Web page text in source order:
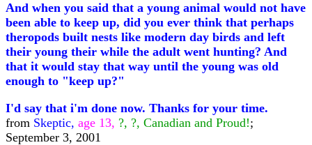
And when you said that a young animal would not have
been able to keep up, did you ever think that perhaps
theropods built nests like modern day birds and left
their young their while the adult went hunting? And
that it would stay that way until the young was old
enough to "keep up?"
I'd say that i'm done now. Thanks for your time.
from Skeptic, age 13, ?, ?, Canadian and Proud!;
September 3, 2001